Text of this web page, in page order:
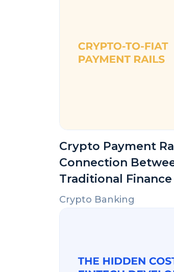
Crypto Payment
Connection
Traditional Finance
Crypto Banking